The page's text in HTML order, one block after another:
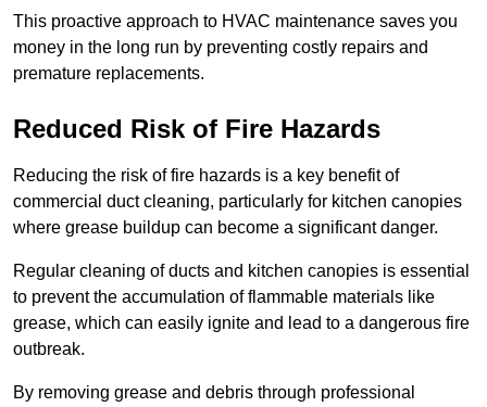
This proactive approach to HVAC maintenance saves you
money in the long run by preventing costly repairs and
premature replacements.
Reduced Risk of Fire Hazards
Reducing the risk of fire hazards is a key benefit of
commercial duct cleaning, particularly for kitchen canopies
where grease buildup can become a significant danger.
Regular cleaning of ducts and kitchen canopies is essential
to prevent the accumulation of flammable materials like
grease, which can easily ignite and lead to a dangerous fire
outbreak.
By removing grease and debris through professional